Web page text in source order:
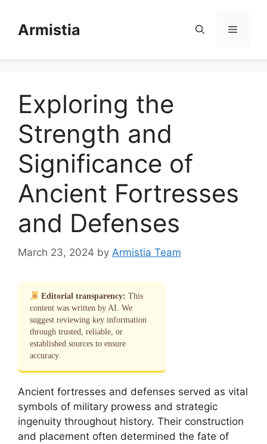
contentArmistia Menu
Exploring the
Strength and
Significance of
Ancient Fortresses
and Defenses
March 23, 2024 by Armistia Team
Editorial transparency: This
content was written by AI. We
suggest reviewing key information
through trusted, reliable, or
established sources to ensure
accuracy.
Ancient fortresses and defenses served as vital
symbols of military prowess and strategic
ingenuity throughout history. Their construction
and placement often determined the fate of